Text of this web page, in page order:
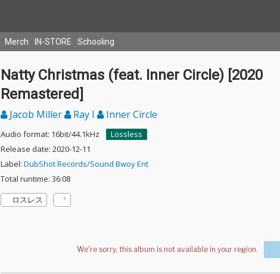
Merch IN-STORE Schooling
Natty Christmas (feat. Inner Circle) [2020
Remastered]
Jacob Miller Ray I Inner Circle
Audio format: 16bit/44.1kHz
Lossless
Release date: 2020-12-11
Label: DubShot Records/Sound Bwoy Ent
Total runtime: 36:08
ロスレス